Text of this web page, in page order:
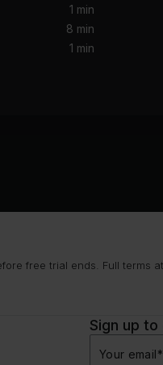
1 min
8 min
1 min
free trial ends. Full terms at
Sign up
Your email*